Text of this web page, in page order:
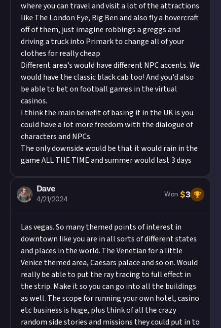
where you can travel and visit a lot of the attractions
like The London Eye, Big Ben and also fly a hovercraft
off of them, just imagine robbings a greggs and
driving a truck into Primark to change all of your
clothes for really cheap
Different area's would have different NPC accents. We
would have the classic black cab too! And you'd also
be able to bet on football games in the virtual
casinos.
I think the main benefit of basing it in the UK is you
could have a lot more freedom with the dialogue of
characters and NPCs.
The only downside would be that it would rain in the
game ALL THE TIME and summer would last 3 days
Dave
4/21/2024
Won $3
Las vegas. So many themed points of interest in
downtown like you are in all sorts of different states
and places in the world. The Venetian for a little
Venice themed area, Caesars palace and so on. Would
really be able to put the ray tracing to full effect in
the strip. Make it so you can go into all the buildings
as well. The scope for running your own hotel, casino
etc business is huge, plus think of all the crazy
random side stories and missions they could put in to